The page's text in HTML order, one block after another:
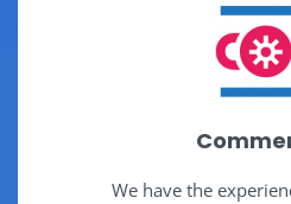
We have the